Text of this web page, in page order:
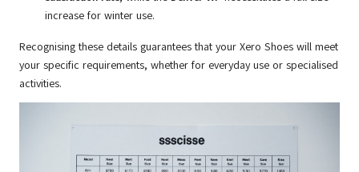
increase for winter use.
Recognising these details guarantees that your Xero Shoes will meet
your specific requirements, whether for everyday use or specialised
activities.